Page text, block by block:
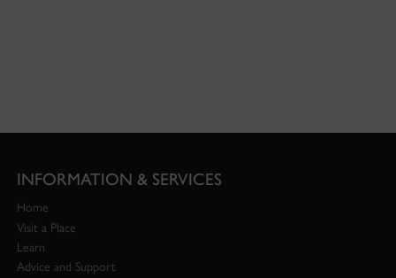
INFORMATION & SERVICES
Home
Visit a Place
Learn
Advice and Support